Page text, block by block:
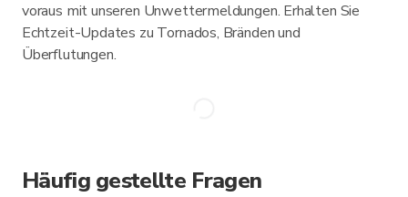
voraus mit unseren Unwettermeldungen. Erhalten Sie
Echtzeit-Updates zu Tornados, Bränden und
Überflutungen.
Häufig gestellte Fragen
Unwettermeldungen